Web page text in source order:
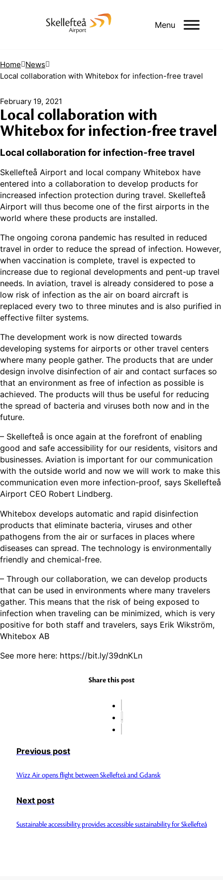
Menu
Home News
Local collaboration with Whitebox for infection-free travel
February 19, 2021
Local collaboration with
Whitebox for infection-free travel
Local collaboration for infection-free travel
Skellefteå Airport and local company Whitebox have
entered into a collaboration to develop products for
increased infection protection during travel. Skellefteå
Airport will thus become one of the first airports in the
world where these products are installed.
The ongoing corona pandemic has resulted in reduced
travel in order to reduce the spread of infection. However,
when vaccination is complete, travel is expected to
increase due to regional developments and pent-up travel
needs. In aviation, travel is already considered to pose a
low risk of infection as the air on board aircraft is
replaced every two to three minutes and is also purified in
effective filter systems.
The development work is now directed towards
developing systems for airports or other travel centers
where many people gather. The products that are under
design involve disinfection of air and contact surfaces so
that an environment as free of infection as possible is
achieved. The products will thus be useful for reducing
the spread of bacteria and viruses both now and in the
future.
– Skellefteå is once again at the forefront of enabling
good and safe accessibility for our residents, visitors and
businesses. Aviation is important for our communication
with the outside world and now we will work to make this
communication even more infection-proof, says Skellefteå
Airport CEO Robert Lindberg.
Whitebox develops automatic and rapid disinfection
products that eliminate bacteria, viruses and other
pathogens from the air or surfaces in places where
diseases can spread. The technology is environmentally
friendly and chemical-free.
– Through our collaboration, we can develop products
that can be used in environments where many travelers
gather. This means that the risk of being exposed to
infection when traveling can be minimized, which is very
positive for both staff and travelers, says Erik Wikström,
Whitebox AB
See more here: https://bit.ly/39dnKLn
Share this post
Previous post
Wizz Air opens flight between Skellefteå and Gdansk
Next post
Sustainable accessibility provides accessible sustainability for Skellefteå